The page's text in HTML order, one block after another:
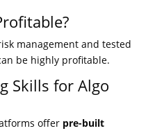
management and tested
be highly profitable.
Skills for Algo
offer pre-built